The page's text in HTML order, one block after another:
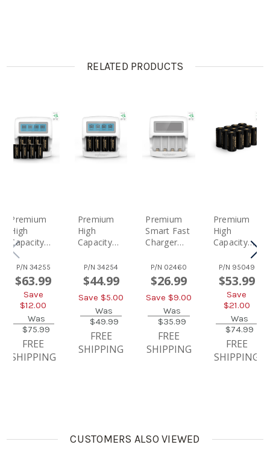
RELATED PRODUCTS
Premium
High
Capacity
Rechargea
Ble Battery
(8-Pack
And
Charger)
Arlo
Certified Li-
Ion 3.7V
750mAh
And Smart
P/N 34255
$63.99
Save
$12.00
Was
$75.99
FREE
SHIPPING
Premium
High
Capacity
Ble
Batteries
(4-Pack
And
Charger)
Arlo
Certified Li-
Ion 3.7V
750mAh
P/N34254
$44.99
Save $5.00
Was
$49.99
FREE
SHIPPING
Premium
Smart Fast
Charger
For Arlo
Certified
Tenergy
3.7V
RCR123A
Li-Ion
Rechargea
Ble
Batteries
P/N 02460
$26.99
Save $9.00
Was
$35.99
FREE
SHIPPING
Premium
High
Capacity
Rechargea
Ble
Batteries
(12-Pack)
Arlo
Certified Li-
Ion 3.7V
750mAh
P/N 95049
$53.99
Save
$21.00
Was
$74.99
FREE
SHIPPING
CUSTOMERS ALSO VIEWED